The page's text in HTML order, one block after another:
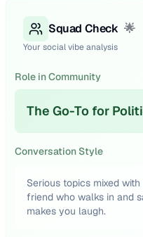
Squad Check 🌟
Your social vibe analysis
Role in Community
The Go-To for
Conversation Style
Serious topics mixed
friend who walks in and
makes you laugh.